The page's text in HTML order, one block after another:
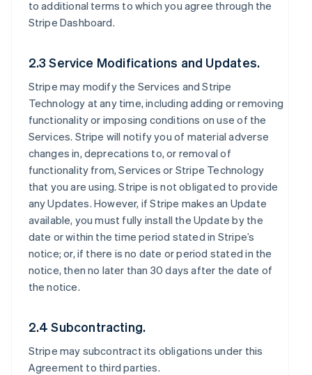
to additional terms to which you agree through the
Stripe Dashboard.
2.3 Service Modifications and Updates.
Stripe may modify the Services and Stripe
Technology at any time, including adding or removing
functionality or imposing conditions on use of the
Services. Stripe will notify you of material adverse
changes in, deprecations to, or removal of
functionality from, Services or Stripe Technology
that you are using. Stripe is not obligated to provide
any Updates. However, if Stripe makes an Update
available, you must fully install the Update by the
date or within the time period stated in Stripe’s
notice; or, if there is no date or period stated in the
notice, then no later than 30 days after the date of
the notice.
2.4 Subcontracting.
Stripe may subcontract its obligations under this
Agreement to third parties.